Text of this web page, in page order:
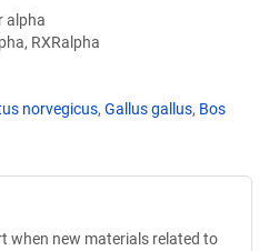
alpha
RXRalpha
norvegicus, Gallus gallus, Bos
when new materials related to